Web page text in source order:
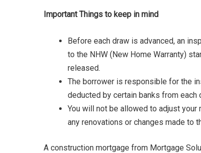
Important Things to keep in mind
Before each draw is advanced, an
to the NHW (New Home Warranty)
released.
The borrower is responsible for the
deducted by certain banks from each
You will not be allowed to adjust
any renovations or changes made to
A construction mortgage from Mortgage